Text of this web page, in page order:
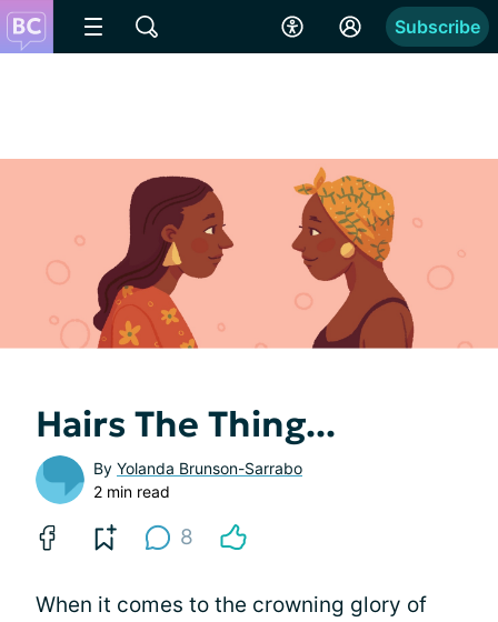
Subscribe
Hairs The Thing...
By Yolanda Brunson-Sarrabo
2 min read
8
When it comes to the crowning glory of